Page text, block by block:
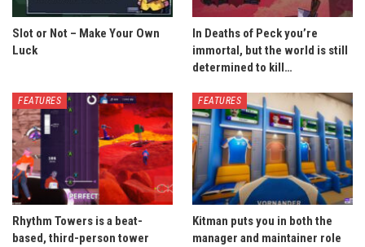
Slot or Not – Make Your Own
Luck
In Deaths of Peck you’re
immortal, but the world is still
determined to kill…
FEATURES
Rhythm Towers is a beat-
based, third-person tower
FEATURES
Kitman puts you in both the
manager and maintainer role